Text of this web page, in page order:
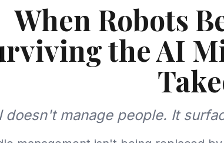
When Robots
the AI
doesn't manage people. It